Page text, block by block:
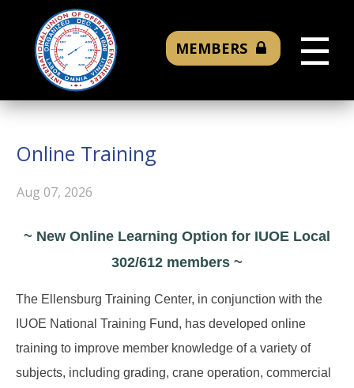
☰
MEMBERS
Online Training
Aug 07, 2026
~ New Online Learning Option for IUOE Local
302/612 members ~
The Ellensburg Training Center, in conjunction with the
IUOE National Training Fund, has developed online
training to improve member knowledge of a variety of
subjects, including grading, crane operation, commercial